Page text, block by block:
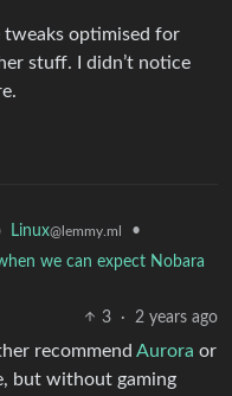
tweaks optimised for
stuff. I didn’t notice
Linux@lemmy.ml
•
we can expect Nobara
3
· 2 years ago
recommend Aurora or
but without gaming